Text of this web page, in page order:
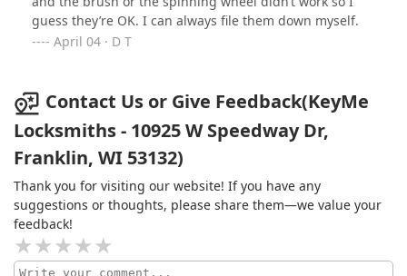
guess they’re OK. I can always file them down myself.
April 04 · D T
Contact Us or Give Feedback(KeyMe
Locksmiths - 10925 W Speedway Dr,
Franklin, WI 53132)
Thank you for visiting our website! If you have any
suggestions or thoughts, please share them—we value your
feedback!